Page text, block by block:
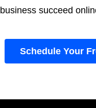
business succeed
Schedule Your